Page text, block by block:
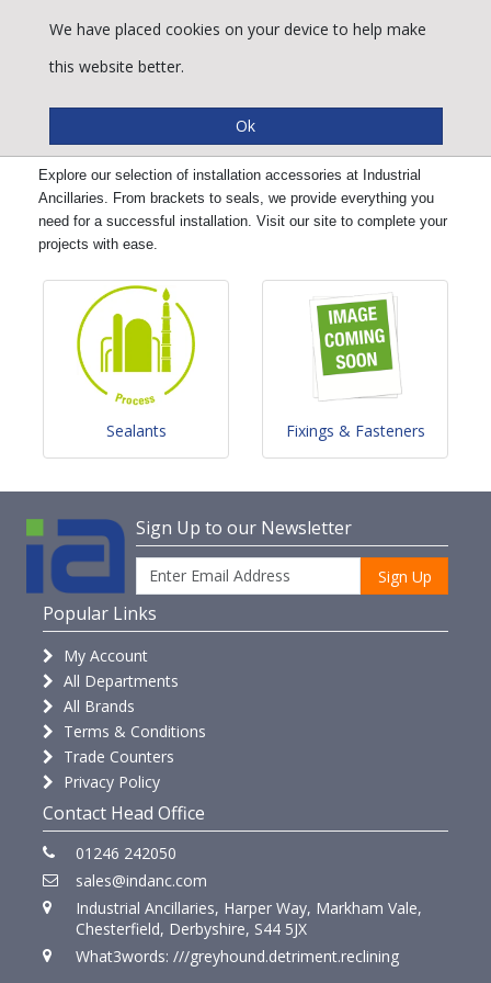
Installation Accessories
Explore our selection of installation accessories at Industrial
Ancillaries. From brackets to seals, we provide everything you
need for a successful installation. Visit our site to complete your
projects with ease.
Sealants Fixings & Fasteners
Sign Up to our Newsletter
Sign Up
Popular Links
My Account
All Departments
All Brands
Terms & Conditions
Trade Counters
Privacy Policy
Contact Head Office
01246 242050
sales@indanc.com
Industrial Ancillaries, Harper Way, Markham Vale,
Chesterfield, Derbyshire, S44 5JX
What3words: ///greyhound.detriment.reclining
We have placed cookies on your device to help make
this website better.